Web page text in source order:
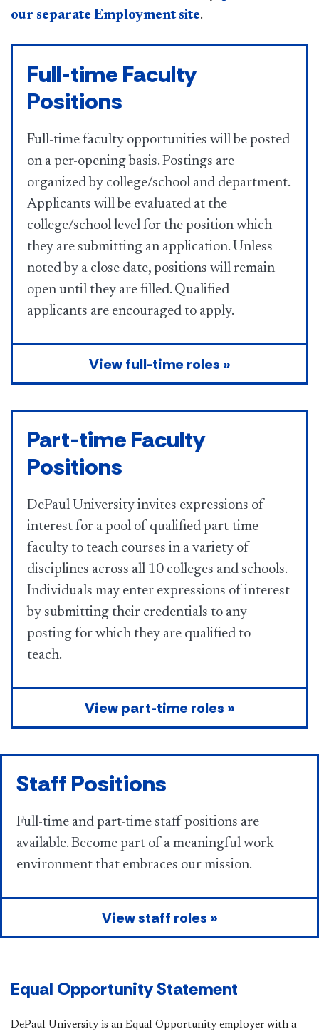
our separate Employment site.
Full-time Faculty
Positions
Full-time faculty opportunities will be posted
on a per-opening basis. Postings are
organized by college/school and department.
Applicants will be evaluated at the
college/school level for the position which
they are submitting an application. Unless
noted by a close date, positions will remain
open until they are filled. Qualified
applicants are encouraged to apply.
View full-time roles »
Part-time Faculty
Positions
DePaul University invites expressions of
interest for a pool of qualified part-time
faculty to teach courses in a variety of
disciplines across all 10 colleges and schools.
Individuals may enter expressions of interest
by submitting their credentials to any
posting for which they are qualified to
teach.
View part-time roles »
Staff Positions
Full-time and part-time staff positions are
available. Become part of a meaningful work
environment that embraces our mission.
View staff roles »
Equal Opportunity Statement
DePaul University is an Equal Opportunity employer with a